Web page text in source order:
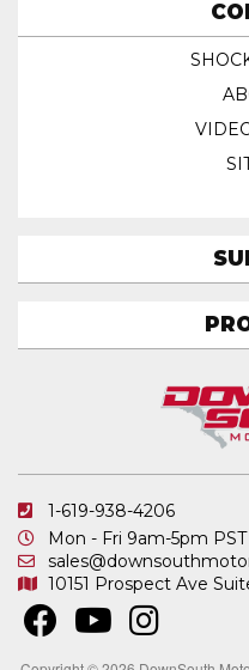
1-619-938-4206
Mon - Fri 9am-5pm PST
10151 Prospect Ave
IN STOCK &